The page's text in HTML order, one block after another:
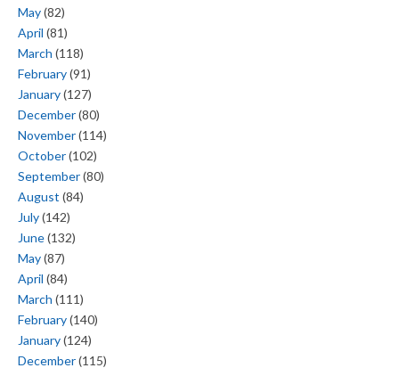
May(82)
April (81)
March (118)
February(91)
January(127)
December(80)
November(114)
October(102)
September(80)
August (84)
July(142)
June(132)
May(87)
April (84)
March (111)
February(140)
January(124)
December(115)